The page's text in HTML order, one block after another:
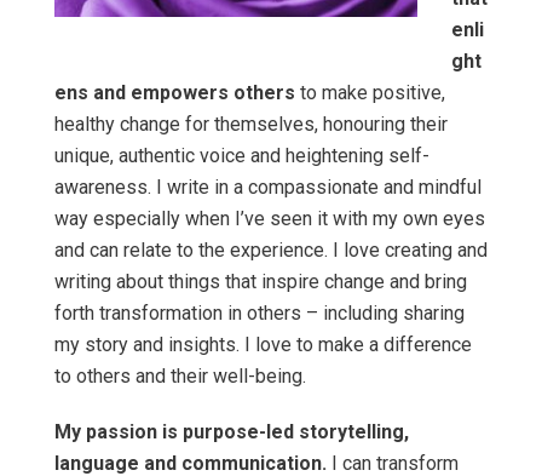
enli
ght
ens and empowers others to make positive,
healthy change for themselves, honouring their
unique, authentic voice and heightening self-
awareness. I write in a compassionate and mindful
way especially when I’ve seen it with my own eyes
and can relate to the experience. I love creating and
writing about things that inspire change and bring
forth transformation in others – including sharing
my story and insights. I love to make a difference
to others and their well-being.
My passion is purpose-led storytelling,
language and communication. I can transform